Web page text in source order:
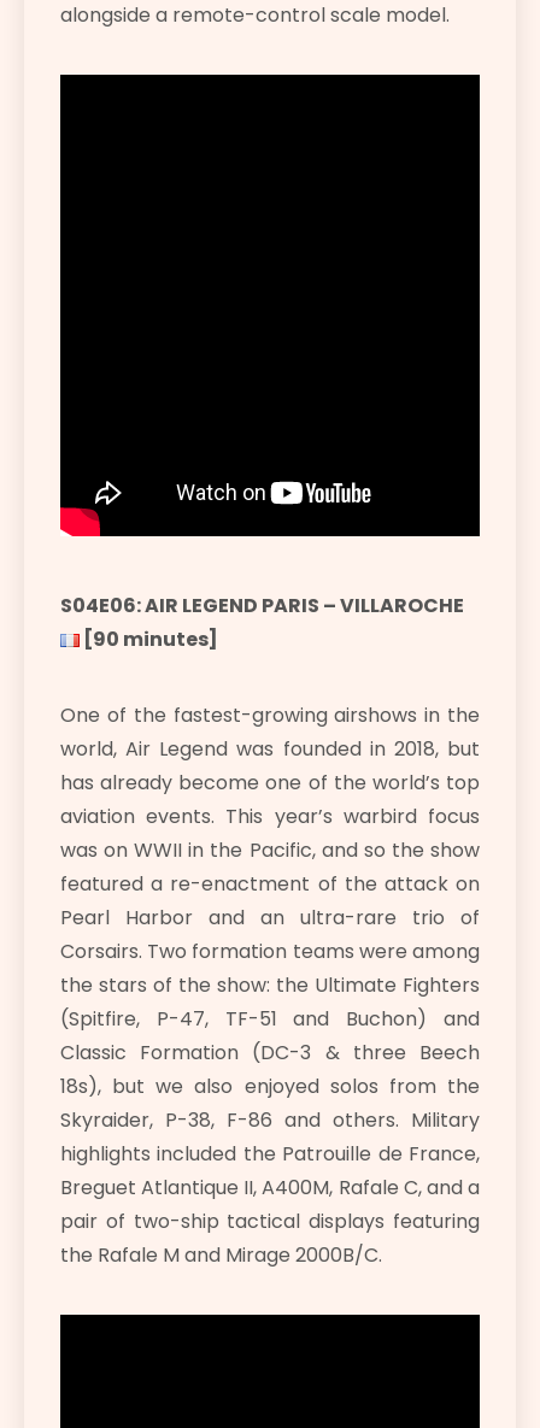
alongside a remote-control scale model.
S04E06: AIR LEGEND PARIS – VILLAROCHE
[90 minutes]
One of the fastest-growing airshows in the
world, Air Legend was founded in 2018, but
has already become one of the world’s top
aviation events. This year’s warbird focus
was on WWII in the Pacific, and so the show
featured a re-enactment of the attack on
Pearl Harbor and an ultra-rare trio of
Corsairs. Two formation teams were among
the stars of the show: the Ultimate Fighters
(Spitfire, P-47, TF-51 and Buchon) and
Classic Formation (DC-3 & three Beech
18s), but we also enjoyed solos from the
Skyraider, P-38, F-86 and others. Military
highlights included the Patrouille de France,
Breguet Atlantique II, A400M, Rafale C, and a
pair of two-ship tactical displays featuring
the Rafale M and Mirage 2000B/C.